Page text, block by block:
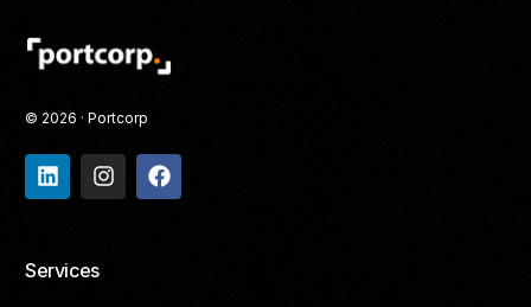
© 2026 · Portcorp
Services